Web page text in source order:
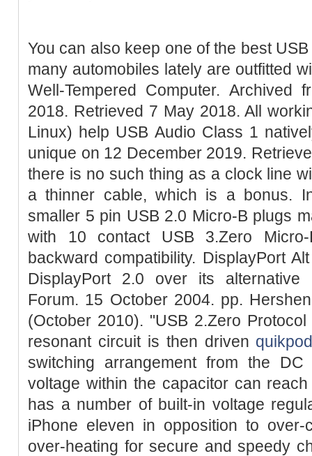
You can also keep one of the best
many automobiles lately are outfitted
Well-Tempered Computer.
2018. Retrieved 7 May 2018. All
Linux) help USB Audio Class 1
unique on 12 December 2019.
there is no such thing as a clock line
a thinner cable, which is a bonus.
smaller 5 pin USB 2.0 Micro-B plugs
with 10 contact USB 3.Zero
backward compatibility. DisplayPort
DisplayPort 2.0 over its alternative
Forum. 15 October 2004. pp.
(October 2010). "USB 2.Zero
resonant circuit is then driven
switching arrangement from the
voltage within the capacitor can
has a number of built-in voltage
iPhone eleven in opposition to over-
over-heating for secure and speedy